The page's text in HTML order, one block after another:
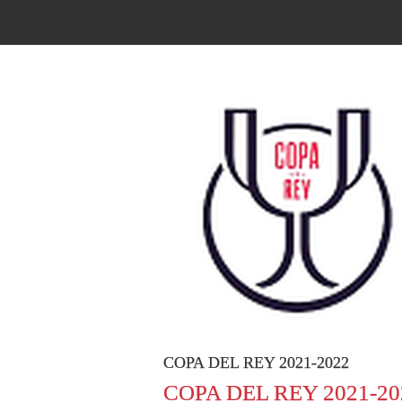
COPA DEL REY 2021-2022
COPA DEL REY 2021-